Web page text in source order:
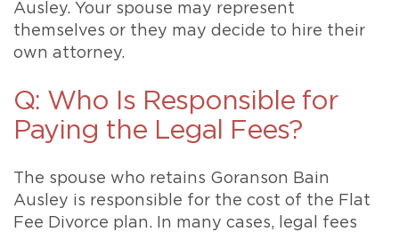
Ausley. Your spouse may represent
themselves or they may decide to hire their
own attorney.
Q: Who Is Responsible for
Paying the Legal Fees?
The spouse who retains Goranson Bain
Ausley is responsible for the cost of the Flat
Fee Divorce plan. In many cases, legal fees